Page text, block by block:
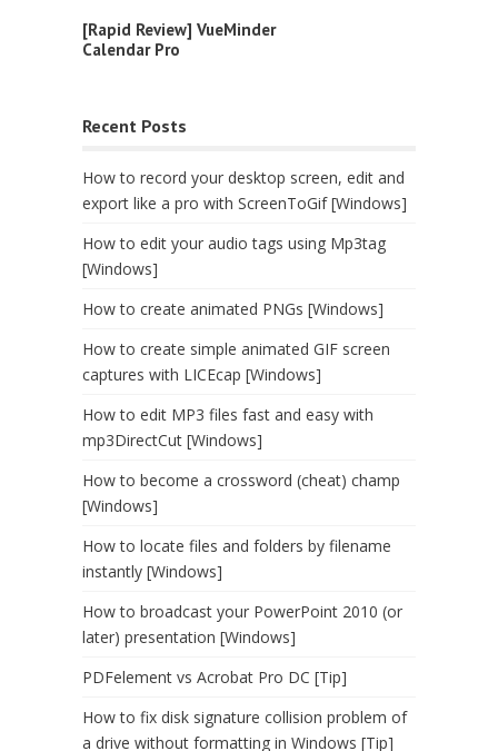
[Rapid Review] VueMinder
Calendar Pro
Recent Posts
How to record your desktop screen, edit and
export like a pro with ScreenToGif [Windows]
How to edit your audio tags using Mp3tag
[Windows]
How to create animated PNGs [Windows]
How to create simple animated GIF screen
captures with LICEcap [Windows]
How to edit MP3 files fast and easy with
mp3DirectCut [Windows]
How to become a crossword (cheat) champ
[Windows]
How to locate files and folders by filename
instantly [Windows]
How to broadcast your PowerPoint 2010 (or
later) presentation [Windows]
PDFelement vs Acrobat Pro DC [Tip]
How to fix disk signature collision problem of
a drive without formatting in Windows [Tip]